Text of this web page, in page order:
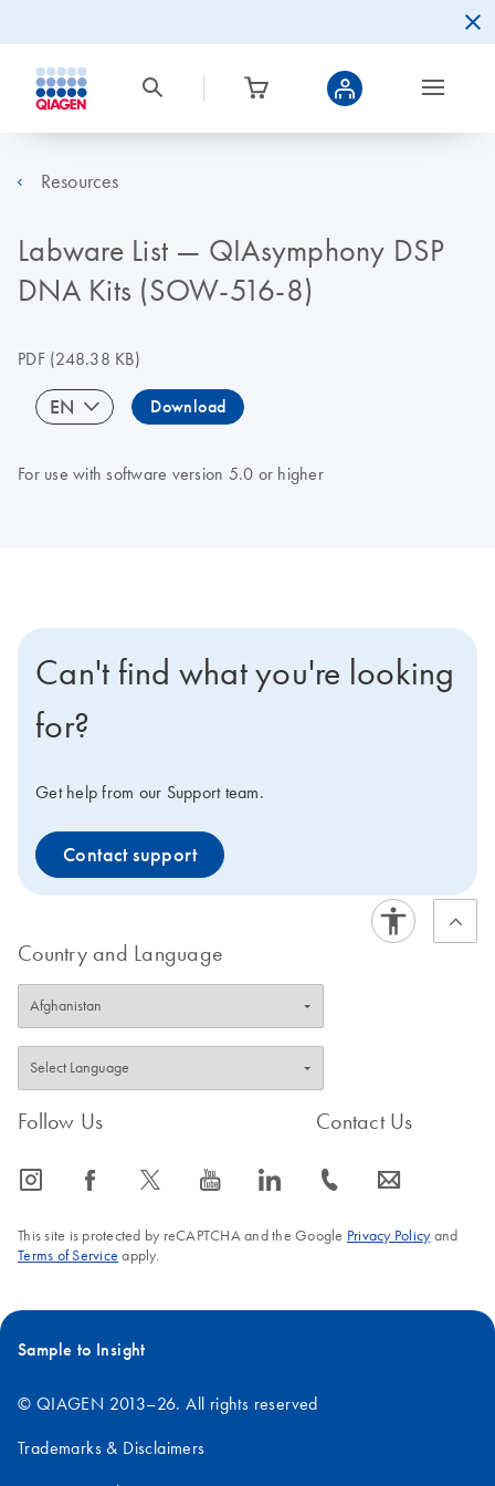
Resources
Labware List — QIAsymphony DSP
DNA Kits (SOW-516-8)
PDF(248.38 KB)
EN Download
For use with software version 5.0 or higher
Can't find what you're looking
for?
Get help from our Support team.
Contact support
Country and Language
Follow Us
icon_0065_instagram-s icon_0064_facebook-s icon_0340_cc_gen_x-s icon_0077_youtube-s icon_0066_linkedin-s
Contact Us
icon_0072_phone-s icon_0063_envelope-s
This site is protected by reCAPTCHA and the Google Privacy Policyand
Terms of Service apply.
Sample to Insight
© QIAGEN 2013–26. All rights reserved
Trademarks & Disclaimers